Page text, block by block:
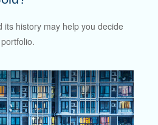
history may help you decide